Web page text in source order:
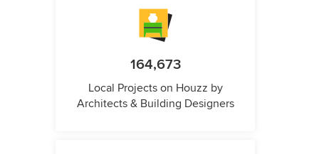
164,673
Local Projects on Houzz by
Architects & Building Designers